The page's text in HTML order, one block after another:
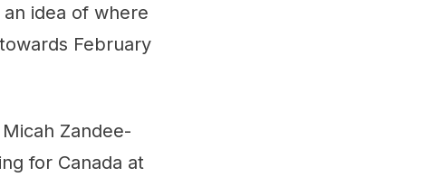
idea of where
February
Zandee-
for Canada at